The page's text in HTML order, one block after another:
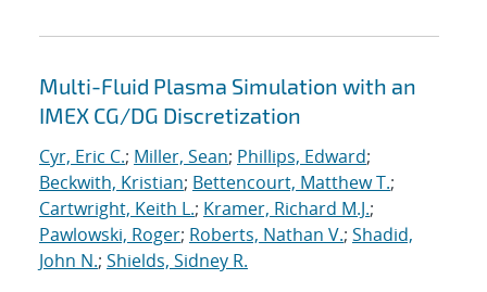
Multi-Fluid Plasma Simulation with an
IMEX CG/DG Discretization
Cyr, Eric C.; Miller, Sean; Phillips, Edward;
Beckwith, Kristian; Bettencourt, Matthew T.;
Cartwright, Keith L.; Kramer, Richard M.J.;
Pawlowski, Roger; Roberts, Nathan V.; Shadid,
John N.; Shields, Sidney R.